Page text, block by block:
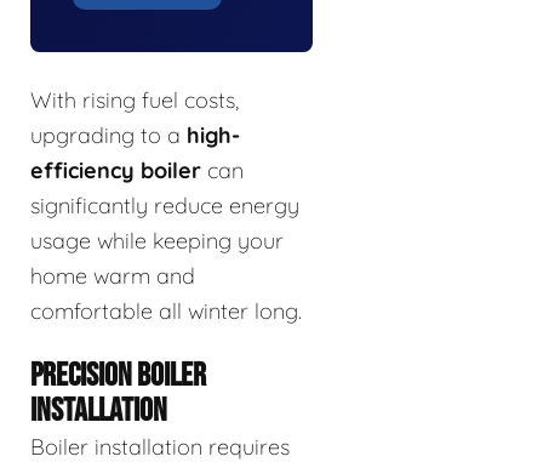
With rising fuel costs,
upgrading to a high-
efficiency boiler can
significantly reduce energy
usage while keeping your
home warm and
comfortable all winter long.
PRECISION BOILER
INSTALLATION
Boiler installation requires